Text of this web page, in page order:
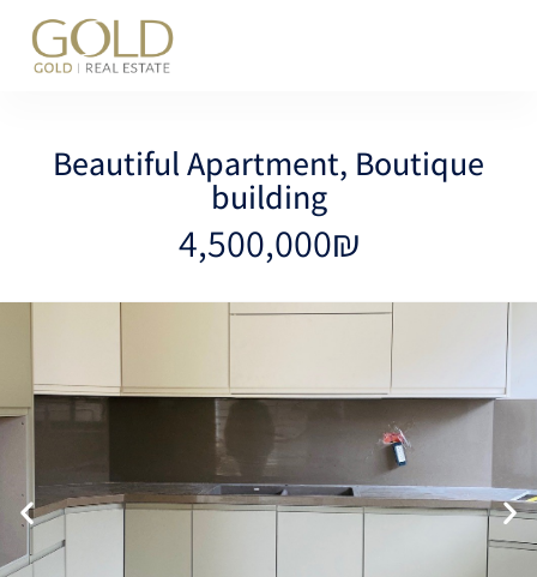
content
Beautiful Apartment, Boutique
building
4,500,000₪